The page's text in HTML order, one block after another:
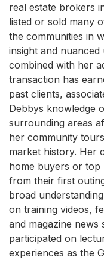
real estate brokers
listed or sold many
the communities in
insight and
combined with her
transaction has
past clients,
Debbys knowledge
surrounding areas
her community
market history. Her
home buyers or top
from their first
broad
on training videos,
and magazine news
participated on
experiences as the